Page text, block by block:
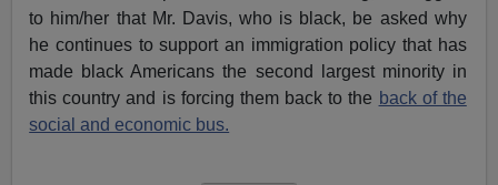
to him/her that Mr. Davis, who is black, be asked why
he continues to support an immigration policy that has
made black Americans the second largest minority in
this country and is forcing them back to the back of the
social and economic bus.